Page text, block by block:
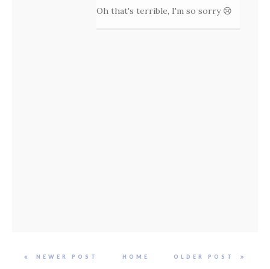
Oh that's terrible, I'm so sorry 😢
NEWER POST OLDER POST
HOME